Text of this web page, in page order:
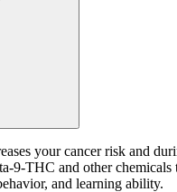
your cancer risk and
9-THC and other chemicals
and learning ability.